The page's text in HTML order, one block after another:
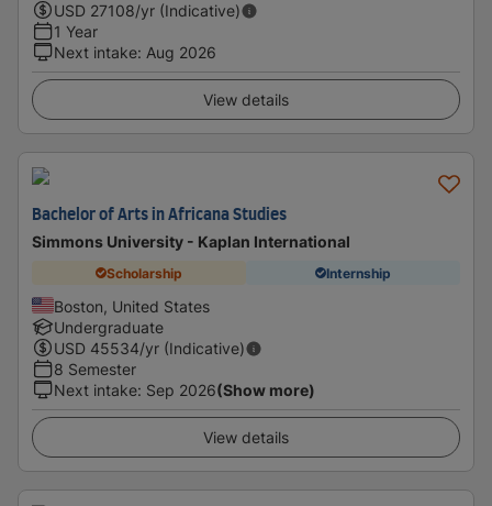
USD 27108/yr (Indicative)
1 Year
Next intake: Aug 2026
View details
Bachelor of Arts in Africana Studies
Simmons University - Kaplan International
Scholarship Internship
Boston, United States
Undergraduate
USD 45534/yr (Indicative)
8 Semester
Next intake: Sep 2026(Show more)
View details